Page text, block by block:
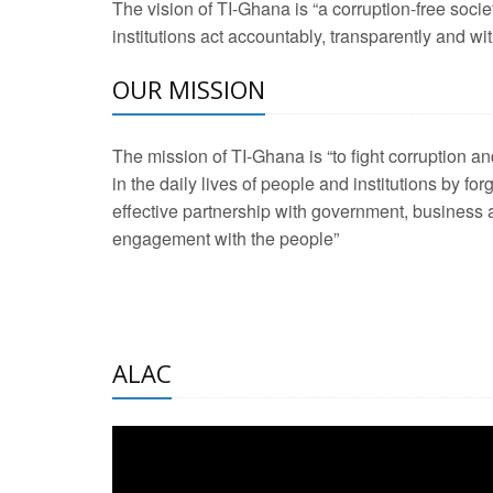
2 Aug 2026 -
development
21 Jan 2025 -
20 Feb 2025 -
2 Jun 2025 -West
The vision of TI-Ghana is “a corruption-free
institutions act accountably, transparently and
OUR MISSION
The mission of TI-Ghana is “to fight corruption
in the daily lives of people and institutions by
effective partnership with government, business
engagement with the people”
ALAC